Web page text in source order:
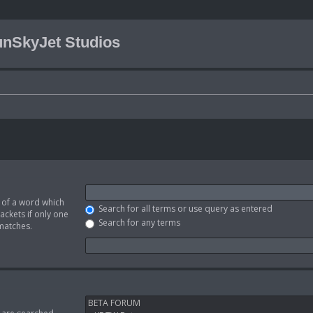
Studios
a word which
if only one
Search for all terms or use query as entered
Search for any terms